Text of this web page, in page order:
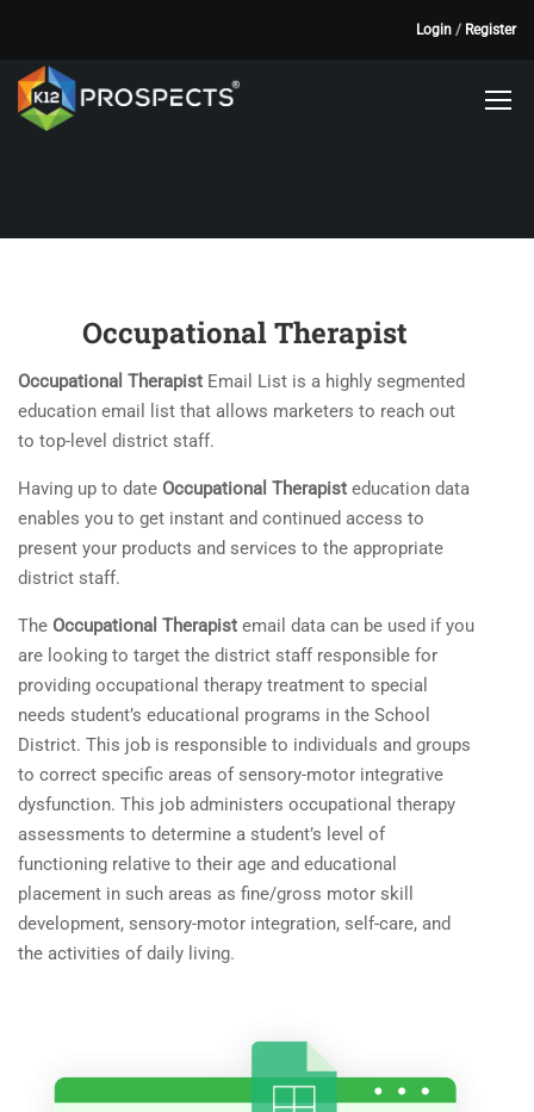
Login / Register
Occupational Therapist
Occupational Therapist Email List is a highly segmented
education email list that allows marketers to reach out
to top-level district staff.
Having up to date Occupational Therapist education data
enables you to get instant and continued access to
present your products and services to the appropriate
district staff.
The Occupational Therapist email data can be used if you
are looking to target the district staff responsible for
providing occupational therapy treatment to special
needs student’s educational programs in the School
District. This job is responsible to individuals and groups
to correct specific areas of sensory-motor integrative
dysfunction. This job administers occupational therapy
assessments to determine a student’s level of
functioning relative to their age and educational
placement in such areas as fine/gross motor skill
development, sensory-motor integration, self-care, and
the activities of daily living.